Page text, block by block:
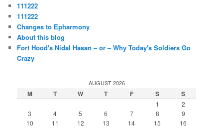
111222
111222
Changes to Epharmony
About this blog
Fort Hood's Nidal Hasan – or – Why Today's Soldiers Go
Crazy
AUGUST 2026
M T W T F S S
1
2
3
4 5 6 7 8
9
10
11 12 13 14 15
16